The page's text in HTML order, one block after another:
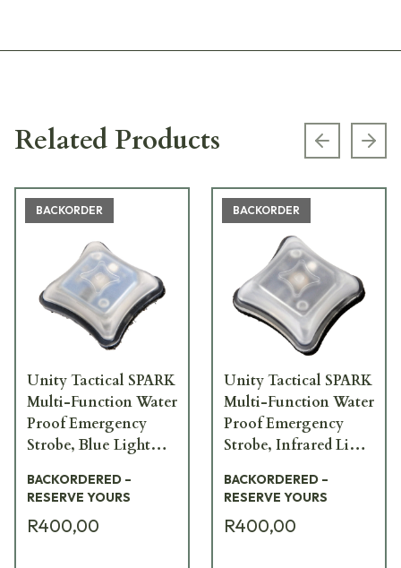
Related Products Previous
BACKORDER
Unity Tactical SPARK
Multi-Function Water
Proof Emergency
Strobe, Blue Light
BACKORDERED –
RESERVE YOURS
R400,00
BACKORDER
Unity Tactical SPARK
Multi-Function Water
Proof Emergency
Strobe, Infrared Light
BACKORDERED –
RESERVE YOURS
R400,00